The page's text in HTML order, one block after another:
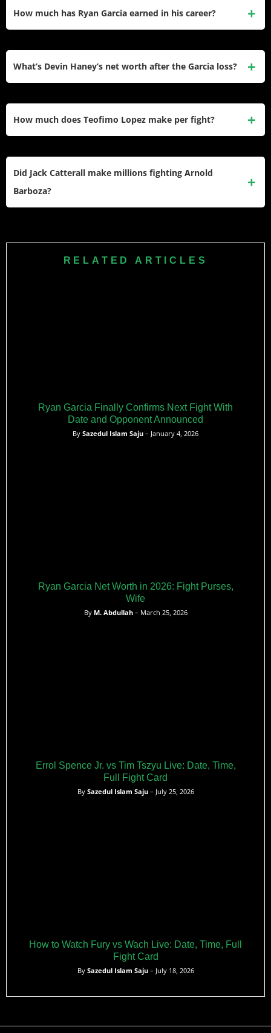
How much has Ryan Garcia earned in his career?
What’s Devin Haney’s net worth after the Garcia loss?
How much does Teofimo Lopez make per fight?
Did Jack Catterall make millions fighting Arnold
Barboza?
PPV shares totaling around $4 million compensation.
RELATED ARTICLES
Ryan Garcia Finally Confirms Next Fight With
Date and Opponent Announced
By Sazedul Islam Saju – January 4, 2026
Ryan Garcia Net Worth in 2026: Fight Purses,
Wife
By M. Abdullah– March 25, 2026
Errol Spence Jr. vs Tim Tszyu Live: Date, Time,
Full Fight Card
By Sazedul Islam Saju– July 25, 2026
How to Watch Fury vs Wach Live: Date, Time, Full
Fight Card
By Sazedul Islam Saju– July 18, 2026